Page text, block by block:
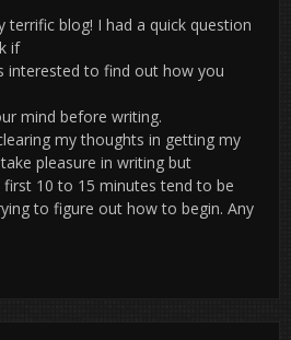
terrific blog! I had a quick question
if
interested to find out how you
mind before writing.
my thoughts in getting my
pleasure in writing but
10 to 15 minutes tend to be
to figure out how to begin. Any